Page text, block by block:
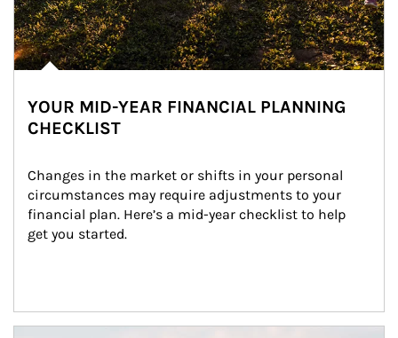
YOUR MID-YEAR FINANCIAL PLANNING
CHECKLIST
Changes in the market or shifts in your personal
circumstances may require adjustments to your
financial plan. Here’s a mid-year checklist to help
get you started.